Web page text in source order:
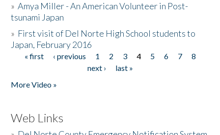
»Amya Miller - An American Volunteer in Post-
tsunami Japan
» First visit of Del Norte High School students to
Japan, February 2016
Pages
« first ‹ previous 1 2 3 4 5 6 7
8
next ›
last »
More Video »
Web Links